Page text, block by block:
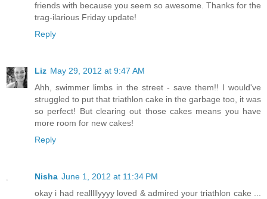
friends with because you seem so awesome. Thanks for the
trag-ilarious Friday update!
Reply
Liz May 29, 2012 at 9:47 AM
Ahh, swimmer limbs in the street - save them!! I would've
struggled to put that triathlon cake in the garbage too, it was
so perfect! But clearing out those cakes means you have
more room for new cakes!
Reply
Nisha June 1, 2012 at 11:34 PM
okay i had realllllyyyy loved & admired your triathlon cake ...